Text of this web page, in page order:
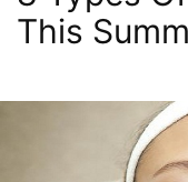
This